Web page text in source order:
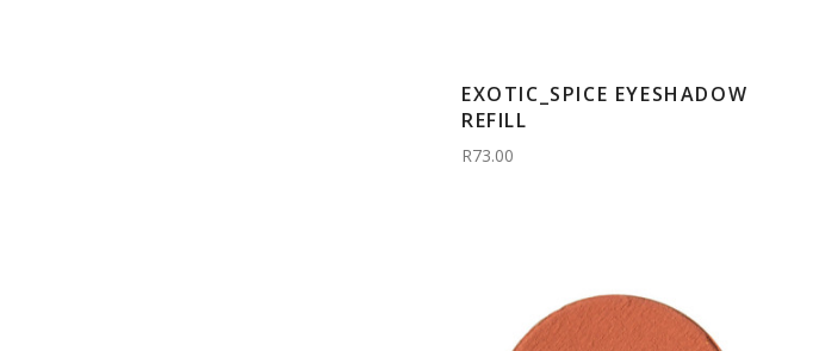
EXOTIC_SPICE EYESHADOW
REFILL
R73.00